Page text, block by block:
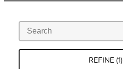
Bathroom Tapware
Kitchen
REFINE (1)